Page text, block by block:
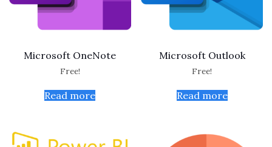
Microsoft OneNote
Free!
Read more
Microsoft Outlook
Free!
Read more